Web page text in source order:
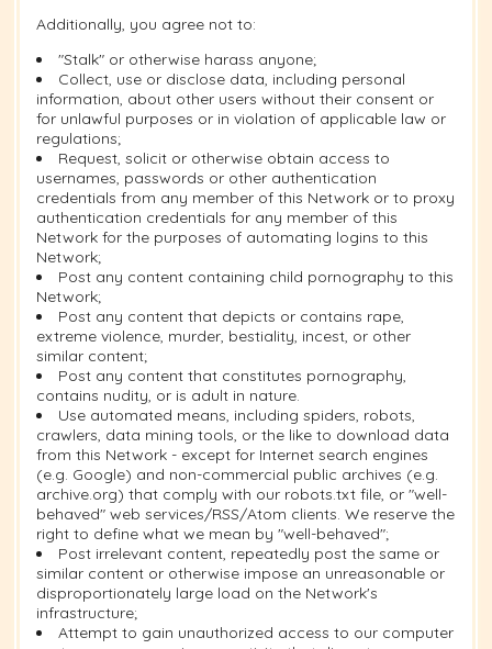
Additionally, you agree not to:
"Stalk" or otherwise harass anyone;
Collect, use or disclose data, including personal
information, about other users without their consent or
for unlawful purposes or in violation of applicable law or
regulations;
Request, solicit or otherwise obtain access to
usernames, passwords or other authentication
credentials from any member of this Network or to proxy
authentication credentials for any member of this
Network for the purposes of automating logins to this
Network;
Post any content containing child pornography to this
Network;
Post any content that depicts or contains rape,
extreme violence, murder, bestiality, incest, or other
similar content;
Post any content that constitutes pornography,
contains nudity, or is adult in nature.
Use automated means, including spiders, robots,
crawlers, data mining tools, or the like to download data
from this Network - except for Internet search engines
(e.g. Google) and non-commercial public archives (e.g.
archive.org) that comply with our robots.txt file, or "well-
behaved" web services/RSS/Atom clients. We reserve the
right to define what we mean by "well-behaved";
Post irrelevant content, repeatedly post the same or
similar content or otherwise impose an unreasonable or
disproportionately large load on the Network's
infrastructure;
Attempt to gain unauthorized access to our computer